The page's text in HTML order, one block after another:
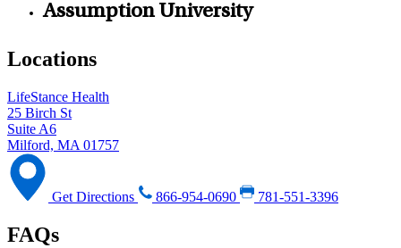
Assumption University
Locations
LifeStance Health
25 Birch St
Suite A6
Milford, MA 01757
Get Directions 866-954-0690 781-551-3396
FAQs